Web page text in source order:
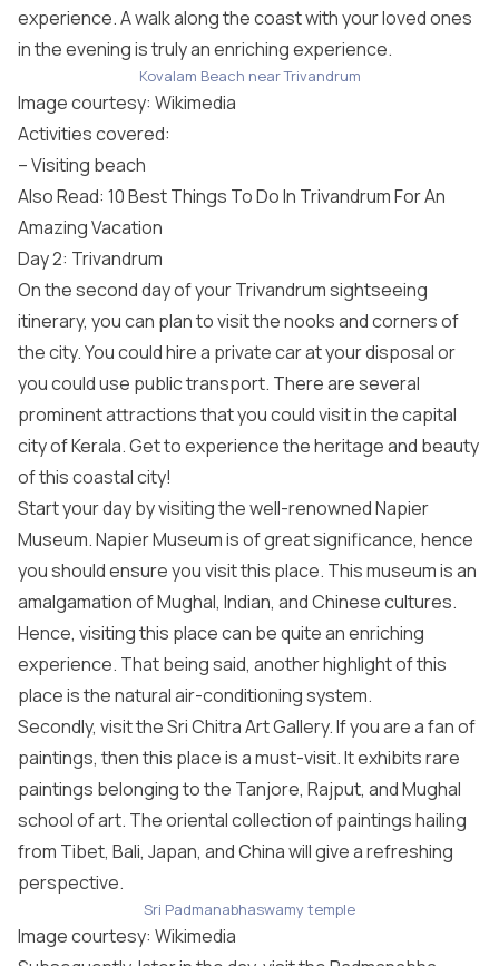
experience. A walk along the coast with your loved ones
in the evening is truly an enriching experience.
Kovalam Beach near Trivandrum
Image courtesy: Wikimedia
Activities covered:
– Visiting beach
Also Read: 10 Best Things To Do In Trivandrum For An
Amazing Vacation
Day 2: Trivandrum
On the second day of your Trivandrum sightseeing
itinerary, you can plan to visit the nooks and corners of
the city. You could hire a private car at your disposal or
you could use public transport. There are several
prominent attractions that you could visit in the capital
city of Kerala. Get to experience the heritage and beauty
of this coastal city!
Start your day by visiting the well-renowned Napier
Museum. Napier Museum is of great significance, hence
you should ensure you visit this place. This museum is an
amalgamation of Mughal, Indian, and Chinese cultures.
Hence, visiting this place can be quite an enriching
experience. That being said, another highlight of this
place is the natural air-conditioning system.
Secondly, visit the Sri Chitra Art Gallery. If you are a fan of
paintings, then this place is a must-visit. It exhibits rare
paintings belonging to the Tanjore, Rajput, and Mughal
school of art. The oriental collection of paintings hailing
from Tibet, Bali, Japan, and China will give a refreshing
perspective.
Sri Padmanabhaswamy temple
Image courtesy: Wikimedia